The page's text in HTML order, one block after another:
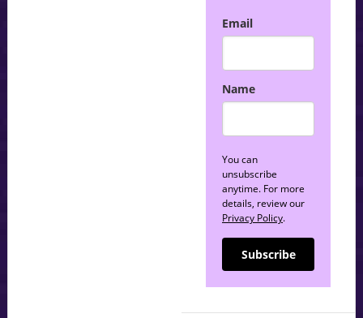
Email
Name
You can
unsubscribe
anytime. For more
details, review our
Privacy Policy.
Subscribe